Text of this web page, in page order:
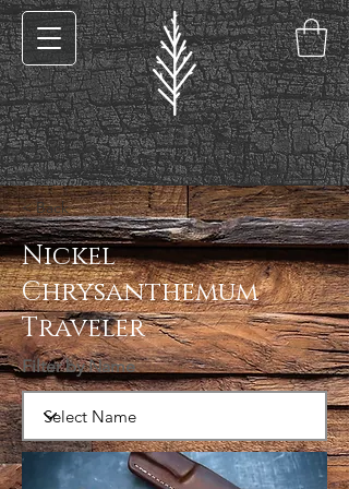
< Back
Nickel
Chrysanthemum
Traveler
Filter by Name